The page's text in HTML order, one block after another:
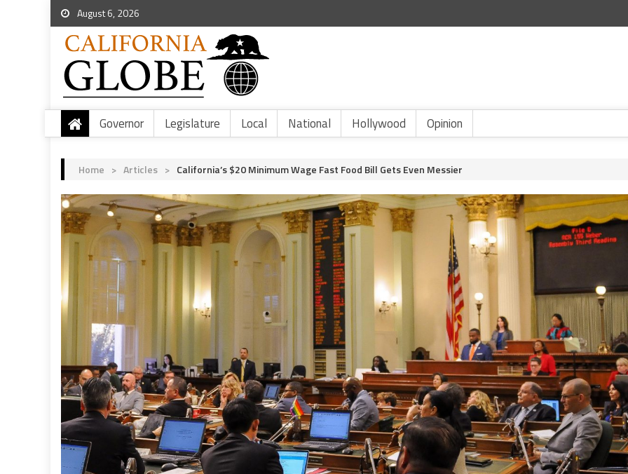
August 6, 2026
Governor Legislature Local National Hollywood Opinion
Home > Articles > California’s $20 Minimum Wage Fast Food Bill Gets Even Messier